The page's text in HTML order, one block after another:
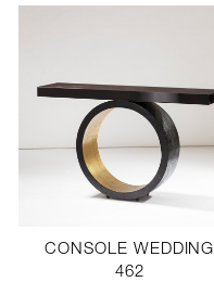
CONSOLE WEDDING
462